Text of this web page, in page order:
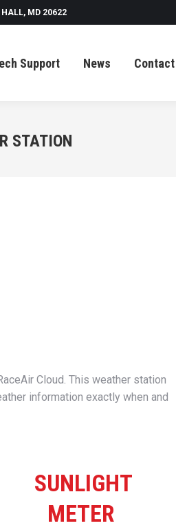
HALL, MD 20622
Support News Contact
STATION
Cloud. This weather station
information exactly when and
SUNLIGHT
METER
Contact